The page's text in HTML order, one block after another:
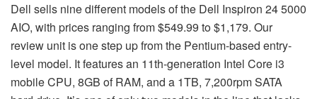
Dell sells nine different models of the Dell Inspiron 24 5000
AIO, with prices ranging from $549.99 to $1,179. Our
review unit is one step up from the Pentium-based entry-
level model. It features an 11th-generation Intel Core i3
mobile CPU, 8GB of RAM, and a 1TB, 7,200rpm SATA